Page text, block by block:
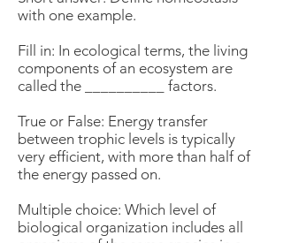
with one example.
Fill in: In ecological terms, the living
components of an ecosystem are
called the __________ factors.
True or False: Energy transfer
between trophic levels is typically
very efficient, with more than half of
the energy passed on.
Multiple choice: Which level of
biological organization includes all